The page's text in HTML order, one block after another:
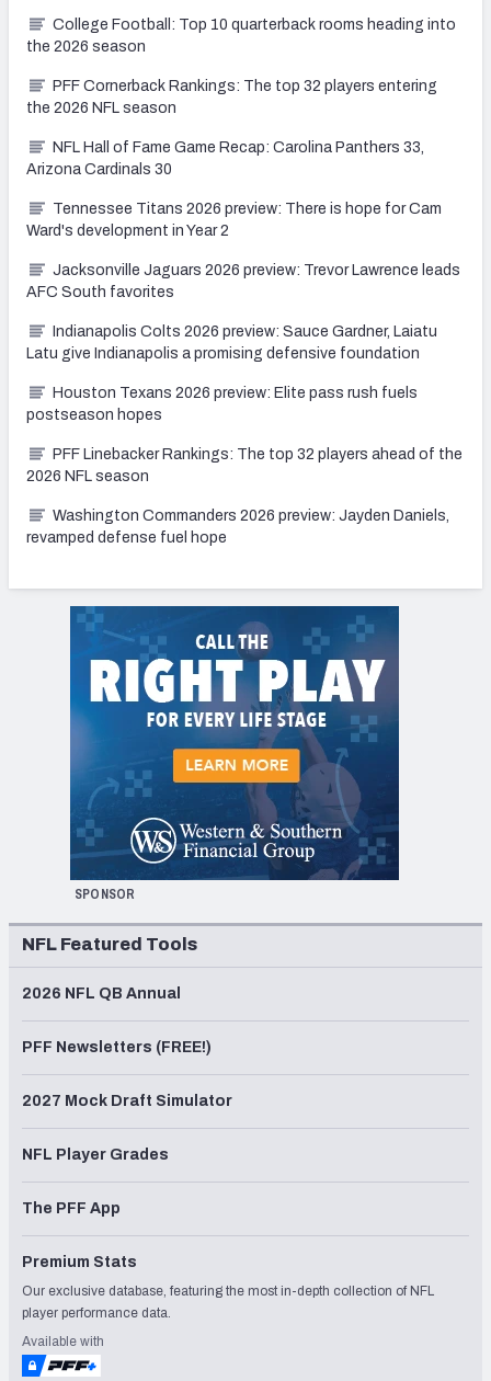
College Football: Top 10 quarterback rooms heading into
the 2026 season
PFF Cornerback Rankings: The top 32 players entering
the 2026 NFL season
NFL Hall of Fame Game Recap: Carolina Panthers 33,
Arizona Cardinals 30
Tennessee Titans 2026 preview: There is hope for Cam
Ward's development in Year 2
Jacksonville Jaguars 2026 preview: Trevor Lawrence leads
AFC South favorites
Indianapolis Colts 2026 preview: Sauce Gardner, Laiatu
Latu give Indianapolis a promising defensive foundation
Houston Texans 2026 preview: Elite pass rush fuels
postseason hopes
PFF Linebacker Rankings: The top 32 players ahead of the
2026 NFL season
Washington Commanders 2026 preview: Jayden Daniels,
revamped defense fuel hope
SPONSOR
NFL Featured Tools
2026 NFL QB Annual
PFF Newsletters (FREE!)
2027 Mock Draft Simulator
NFL Player Grades
The PFF App
Premium Stats
Our exclusive database, featuring the most in-depth collection of NFL
player performance data.
Available with